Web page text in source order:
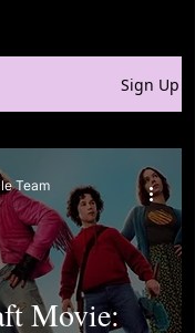
Sign Up
Movie:
Team